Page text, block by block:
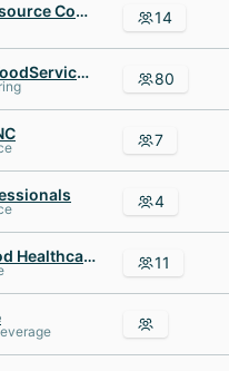
Tierra Resource Consultants 14
Carlisle FoodService Products 80
7
4
Birchwood Healthcare Partners 11